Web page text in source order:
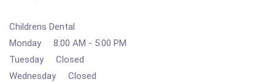
Childrens Dental
Monday 8:00 AM - 5:00 PM
Tuesday Closed
Wednesday Closed